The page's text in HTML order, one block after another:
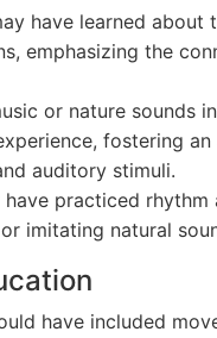
have learned
emphasizing the
or nature sounds
fostering
auditory stimuli.
have practiced
imitating natural
have included